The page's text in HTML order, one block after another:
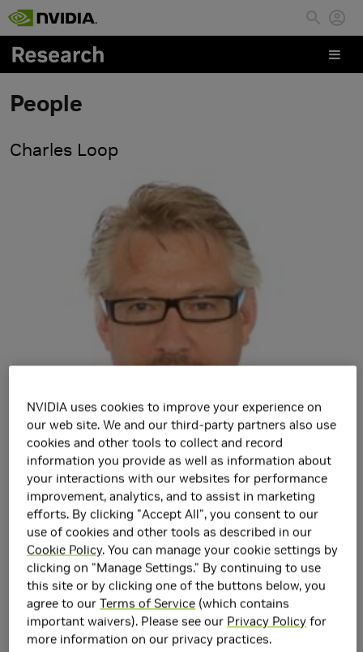
Skip to main content
People
Charles Loop
Charles Loop is a Principal Research Scientist in the
Learning & Perception Research group with NVIDIA
Research. Charles is the inventor of Loop Subdivision, a
geometric modeling algorithm used for creating smooth
shapes for use in medical imaging, special effects, and
video games. He was recently awarded a Technical
NVIDIA uses cookies to improve your experience on
our web site. We and our third-party partners also use
cookies and other tools to collect and record
information you provide as well as information about
your interactions with our websites for performance
improvement, analytics, and to assist in marketing
efforts. By clicking "Accept All", you consent to our
use of cookies and other tools as described in our
Cookie Policy. You can manage your cookie settings by
clicking on "Manage Settings." By continuing to use
this site or by clicking one of the buttons below, you
agree to ourTerms of Service (which contains
important waivers). Please see our Privacy Policy for
more information on our privacy practices.